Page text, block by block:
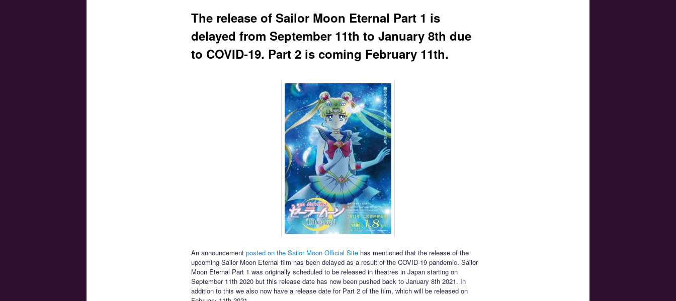
The release of Sailor Moon Eternal Part 1 is
delayed from September 11th to January 8th due
to COVID-19. Part 2 is coming February 11th.
An announcement posted on the Sailor Moon Official Sitehas mentioned that the release of the
upcoming Sailor Moon Eternal film has been delayed as a result of the COVID-19 pandemic. Sailor
Moon Eternal Part 1 was originally scheduled to be released in theatres in Japan starting on
September 11th 2020 but this release date has now been pushed back to January 8th 2021. In
addition to this we also now have a release date for Part 2 of the film, which will be released on